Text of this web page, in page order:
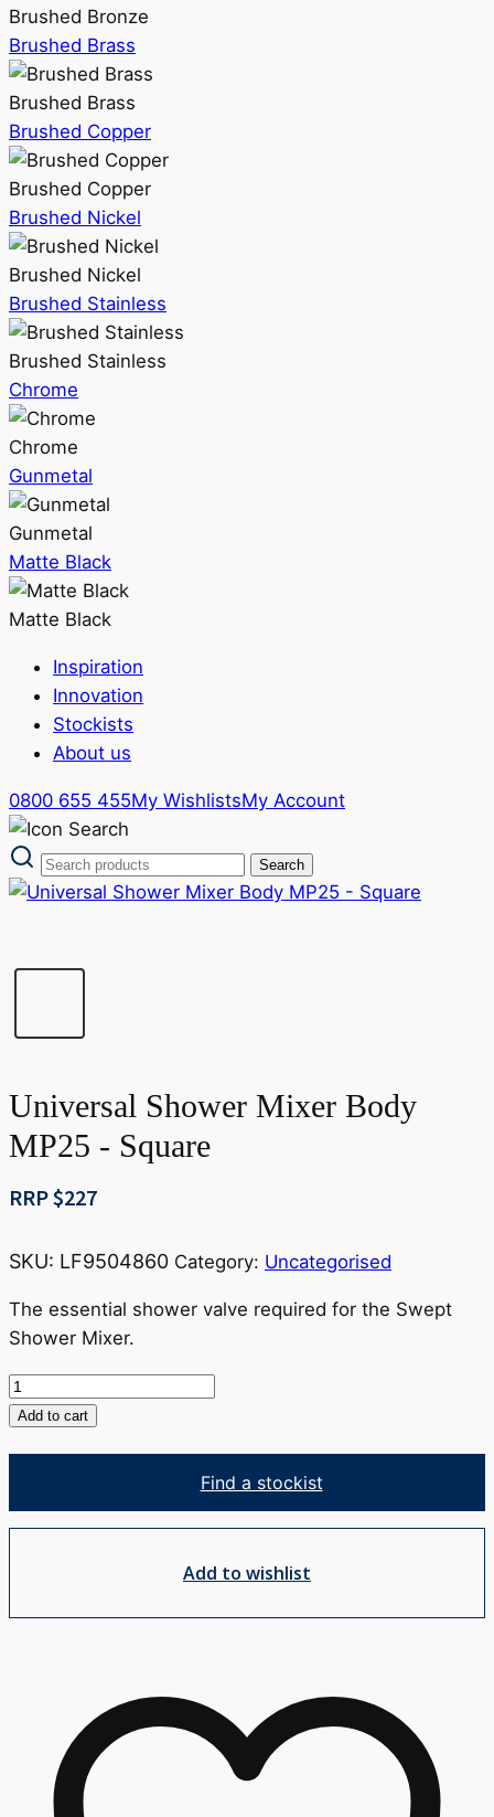
Brushed Bronze
Brushed Brass
Brushed Brass
Brushed Copper
Brushed Copper
Brushed Nickel
Brushed Nickel
Brushed Stainless
Brushed Stainless
Chrome
Chrome
Gunmetal
Gunmetal
Matte Black
Matte Black
Inspiration
Innovation
Stockists
About us
0800 655 455My WishlistsMy Account
Universal Shower Mixer Body
MP25 - Square
RRP $227
SKU: LF9504860 Category: Uncategorised
The essential shower valve required for the Swept
Shower Mixer.
Universal
Shower
-
Add to cart
Find a stockist
Add to wishlist